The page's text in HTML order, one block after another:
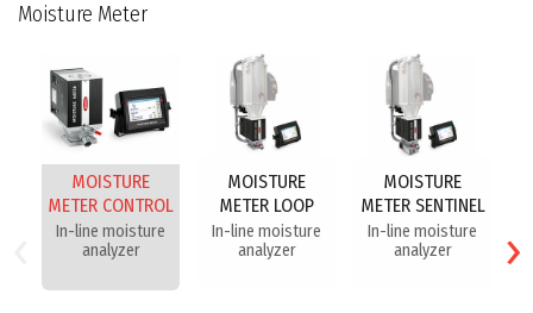
Moisture Meter
MOISTURE
METER CONTROL
In-line moisture
analyzer
MOISTURE
METER LOOP
In-line moisture
analyzer
MOISTURE
METER SENTINEL
In-line moisture
analyzer
›